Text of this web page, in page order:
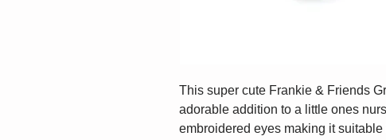
This super cute Frankie & Friends
adorable addition to a little ones
embroidered eyes making it